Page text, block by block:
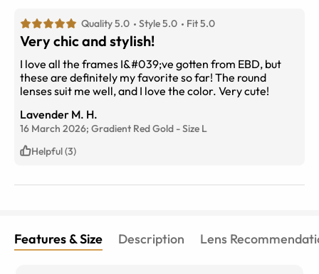
Quality 5.0 Style 5.0 Fit 5.0
Very chic and stylish!
I love all the frames I&#039;ve gotten from EBD, but
these are definitely my favorite so far! The round
lenses suit me well, and I love the color. Very cute!
Lavender M. H.
16 March 2026; Gradient Red Gold -Size L
Helpful (3)
Features & Size Description Lens